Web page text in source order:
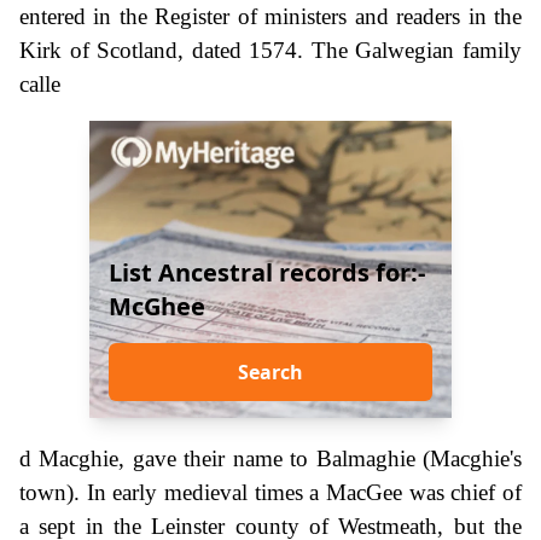
entered in the Register of ministers and readers in the
Kirk of Scotland, dated 1574. The Galwegian family
calle
List Ancestral records for:-
McGhee
Search
d Macghie, gave their name to Balmaghie (Macghie's
town). In early medieval times a MacGee was chief of
a sept in the Leinster county of Westmeath, but the